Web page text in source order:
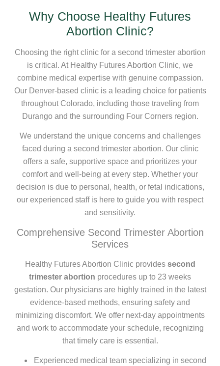
Why Choose Healthy Futures
Abortion Clinic?
Choosing the right clinic for a second trimester abortion
is critical. At Healthy Futures Abortion Clinic, we
combine medical expertise with genuine compassion.
Our Denver-based clinic is a leading choice for patients
throughout Colorado, including those traveling from
Durango and the surrounding Four Corners region.
We understand the unique concerns and challenges
faced during a second trimester abortion. Our clinic
offers a safe, supportive space and prioritizes your
comfort and well-being at every step. Whether your
decision is due to personal, health, or fetal indications,
our experienced staff is here to guide you with respect
and sensitivity.
Comprehensive Second Trimester Abortion
Services
Healthy Futures Abortion Clinic provides second
trimester abortion procedures up to 23 weeks
gestation. Our physicians are highly trained in the latest
evidence-based methods, ensuring safety and
minimizing discomfort. We offer next-day appointments
and work to accommodate your schedule, recognizing
that timely care is essential.
Experienced medical team specializing in second